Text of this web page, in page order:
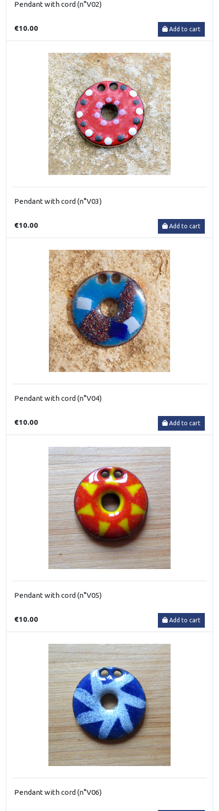
Pendant with cord (n°V02)
€10.00 Add to cart
Pendant with cord (n°V03)
€10.00 Add to cart
Pendant with cord (n°V04)
€10.00 Add to cart
Pendant with cord (n°V05)
€10.00 Add to cart
Pendant with cord (n°V06)